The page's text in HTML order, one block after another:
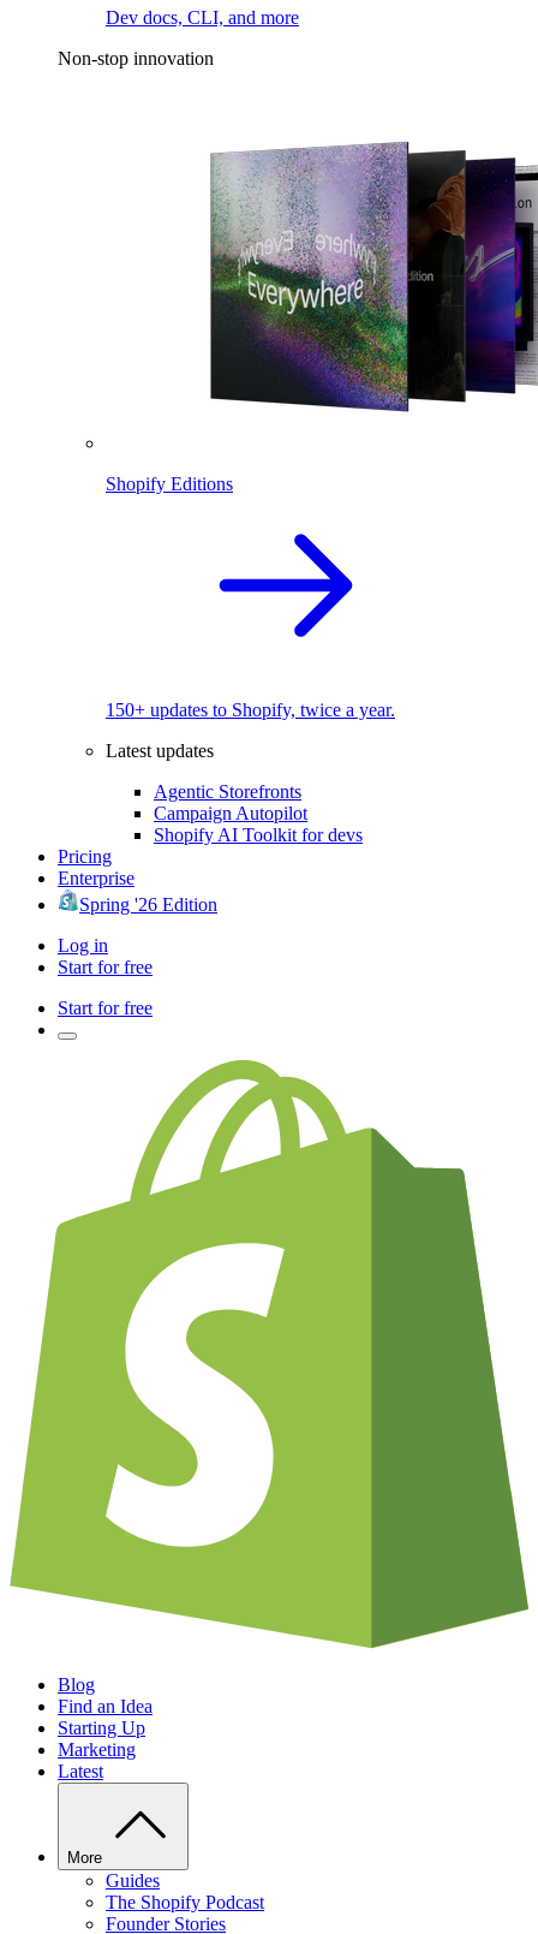
Dev docs, CLI, and more
Non-stop innovation
Shopify Editions
150+ updates to Shopify, twice a year.
Latest updates
Agentic Storefronts
Campaign Autopilot
Shopify AI Toolkit for devs
Pricing
Enterprise
Spring '26 Edition
Log in
Start for free
Start for free
Blog
Find an Idea
Starting Up
Marketing
Latest
More
Guides
The Shopify Podcast
Founder Stories